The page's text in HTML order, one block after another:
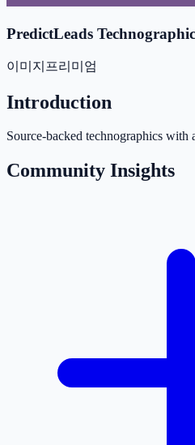
PredictLeads
이미지 프리미엄
Introduction
Source-backed technographics with
Community Insights